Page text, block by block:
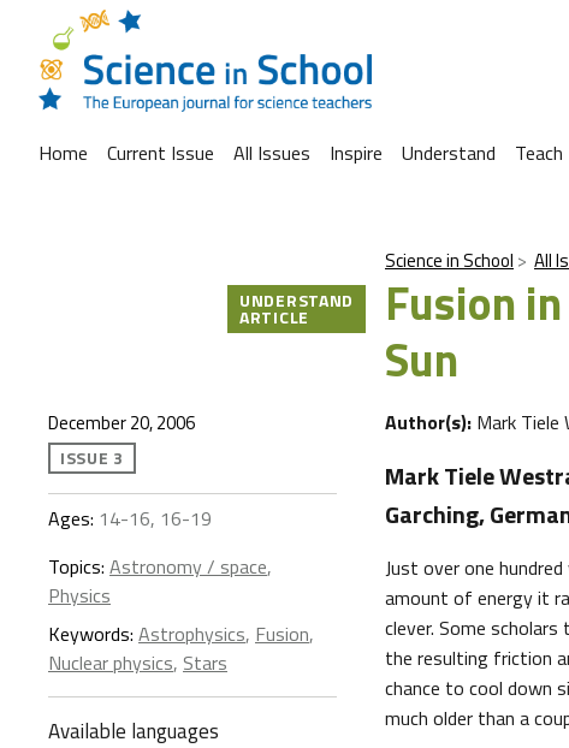
Home Current Issue All Issues Inspire Understand Teach
Science in School All
Fusion
Sun
UNDERSTAND
ARTICLE
December 20, 2006
ISSUE 3
Ages: 14-16, 16-19
Topics: Astronomy / space,
Physics
Keywords: Astrophysics, Fusion,
Nuclear physics, Stars
Available languages
Author(s): Mark Tiele
Mark Tiele
Garching,
Just over one
amount of energy it
clever. Some
the resulting friction
chance to cool down
much older than a